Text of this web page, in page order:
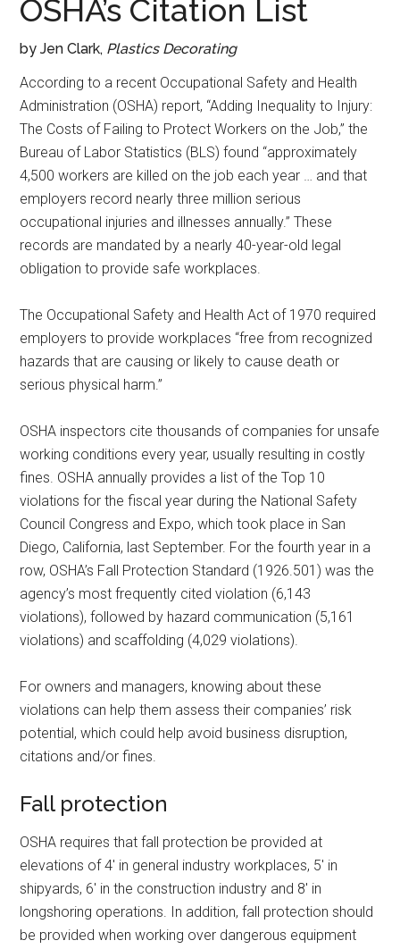
OSHA’s Citation List
by Jen Clark, Plastics Decorating
According to a recent Occupational Safety and Health
Administration (OSHA) report, “Adding Inequality to Injury:
The Costs of Failing to Protect Workers on the Job,” the
Bureau of Labor Statistics (BLS) found “approximately
4,500 workers are killed on the job each year … and that
employers record nearly three million serious
occupational injuries and illnesses annually.” These
records are mandated by a nearly 40-year-old legal
obligation to provide safe workplaces.
The Occupational Safety and Health Act of 1970 required
employers to provide workplaces “free from recognized
hazards that are causing or likely to cause death or
serious physical harm.”
OSHA inspectors cite thousands of companies for unsafe
working conditions every year, usually resulting in costly
fines. OSHA annually provides a list of the Top 10
violations for the fiscal year during the National Safety
Council Congress and Expo, which took place in San
Diego, California, last September. For the fourth year in a
row, OSHA’s Fall Protection Standard (1926.501) was the
agency’s most frequently cited violation (6,143
violations), followed by hazard communication (5,161
violations) and scaffolding (4,029 violations).
For owners and managers, knowing about these
violations can help them assess their companies’ risk
potential, which could help avoid business disruption,
citations and/or fines.
Fall protection
OSHA requires that fall protection be provided at
elevations of 4′ in general industry workplaces, 5′ in
shipyards, 6′ in the construction industry and 8′ in
longshoring operations. In addition, fall protection should
be provided when working over dangerous equipment